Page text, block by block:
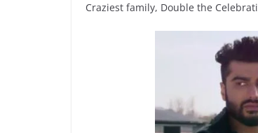
Craziest family, Double the